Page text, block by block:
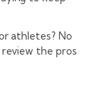
athletes? No
the pros